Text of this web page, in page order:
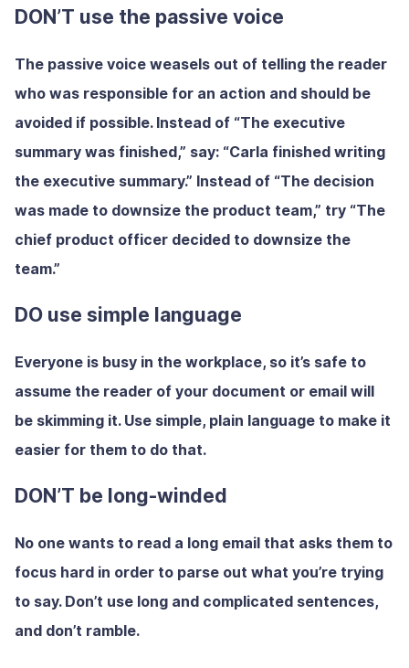
DON’T use the passive voice
The passive voice weasels out of telling the reader
who was responsible for an action and should be
avoided if possible. Instead of “The executive
summary was finished,” say: “Carla finished writing
the executive summary.” Instead of “The decision
was made to downsize the product team,” try “The
chief product officer decided to downsize the
team.”
DO use simple language
Everyone is busy in the workplace, so it’s safe to
assume the reader of your document or email will
be skimming it. Use simple, plain language to make it
easier for them to do that.
DON’T be long-winded
No one wants to read a long email that asks them to
focus hard in order to parse out what you’re trying
to say. Don’t use long and complicated sentences,
and don’t ramble.